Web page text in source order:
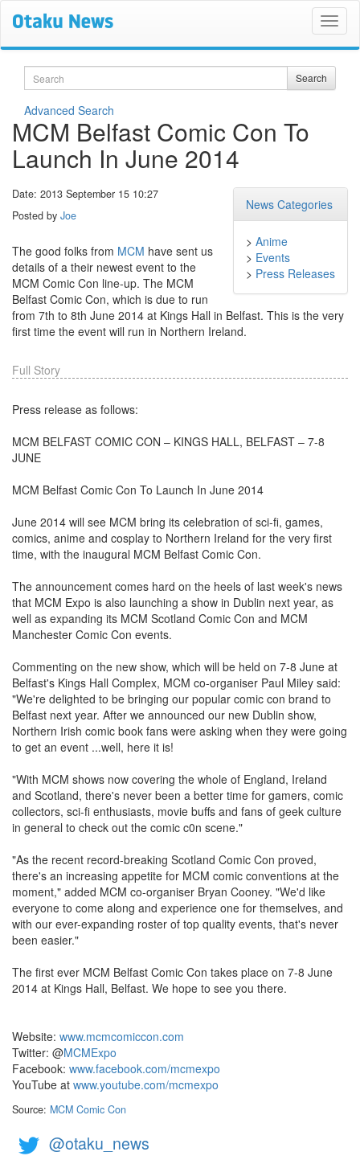
Search Search
Advanced Search
MCM Belfast Comic Con To
Launch In June 2014
News Categories
> Anime
> Events
> Press Releases
Date: 2013 September 15 10:27
Posted by Joe
The good folks from MCM have sent us
details of a their newest event to the
MCM Comic Con line-up. The MCM
Belfast Comic Con, which is due to run
from 7th to 8th June 2014 at Kings Hall in Belfast. This is the very
first time the event will run in Northern Ireland.
Full Story
Press release as follows:
MCM BELFAST COMIC CON – KINGS HALL, BELFAST – 7-8
JUNE
MCM Belfast Comic Con To Launch In June 2014
June 2014 will see MCM bring its celebration of sci-fi, games,
comics, anime and cosplay to Northern Ireland for the very first
time, with the inaugural MCM Belfast Comic Con.
The announcement comes hard on the heels of last week's news
that MCM Expo is also launching a show in Dublin next year, as
well as expanding its MCM Scotland Comic Con and MCM
Manchester Comic Con events.
Commenting on the new show, which will be held on 7-8 June at
Belfast's Kings Hall Complex, MCM co-organiser Paul Miley said:
"We're delighted to be bringing our popular comic con brand to
Belfast next year. After we announced our new Dublin show,
Northern Irish comic book fans were asking when they were going
to get an event ...well, here it is!
"With MCM shows now covering the whole of England, Ireland
and Scotland, there's never been a better time for gamers, comic
collectors, sci-fi enthusiasts, movie buffs and fans of geek culture
in general to check out the comic c0n scene."
"As the recent record-breaking Scotland Comic Con proved,
there's an increasing appetite for MCM comic conventions at the
moment," added MCM co-organiser Bryan Cooney. "We'd like
everyone to come along and experience one for themselves, and
with our ever-expanding roster of top quality events, that's never
been easier."
The first ever MCM Belfast Comic Con takes place on 7-8 June
2014 at Kings Hall, Belfast. We hope to see you there.
Website: www.mcmcomiccon.com
Twitter: @MCMExpo
Facebook: www.facebook.com/mcmexpo
YouTube at www.youtube.com/mcmexpo
Source: MCM Comic Con
@otaku_news